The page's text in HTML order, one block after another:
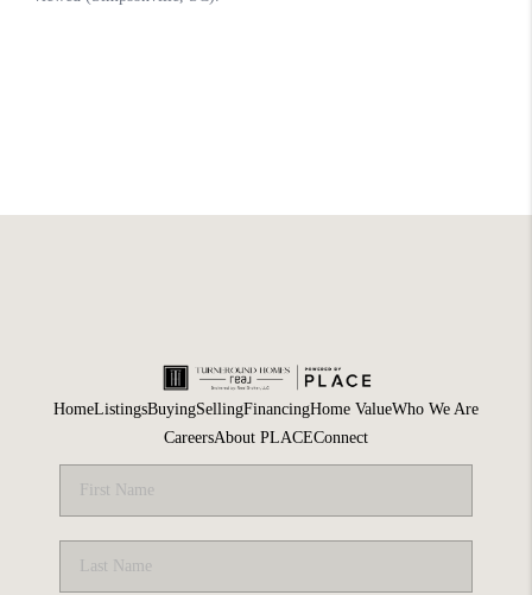
HomeListingsBuyingSellingFinancingHome ValueWho We Are
CareersAbout PLACEConnect